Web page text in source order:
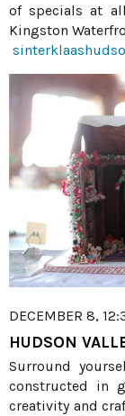
of specials at
Kingston
DECEMBER 8,
HUDSON
Surround
constructed in
creativity and